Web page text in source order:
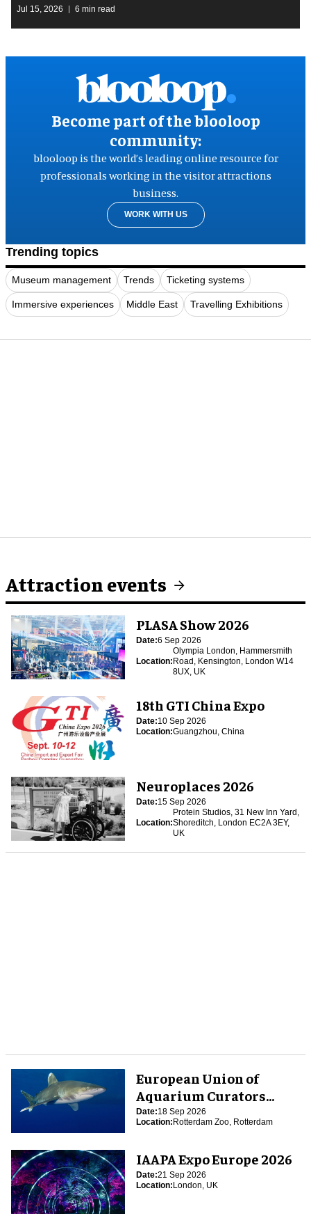
Jul 15, 2026 6 min read
Become part of the blooloop
community:
blooloop is the world’s leading online resource for
professionals working in the visitor attractions
business.
WORK WITH US
Trending topics
Museum management Trends Ticketing systems
Immersive experiences Middle East Travelling Exhibitions
Attraction events
PLASA Show 2026
Date:6 Sep 2026
Location:
Olympia London, Hammersmith
Road, Kensington, London W14
8UX, UK
18th GTI China Expo
Date:10 Sep 2026
Location:Guangzhou, China
Neuroplaces 2026
Date:15 Sep 2026
Location:
Protein Studios, 31 New Inn Yard,
Shoreditch, London EC2A 3EY,
UK
European Union of
Aquarium Curators
(EUAC) Conference 2026
Date:18 Sep 2026
Location:Rotterdam Zoo, Rotterdam
IAAPA Expo Europe 2026
Date:21 Sep 2026
Location:London, UK